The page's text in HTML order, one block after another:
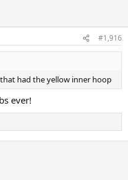
#1,916
had the yellow inner hoop
ever!